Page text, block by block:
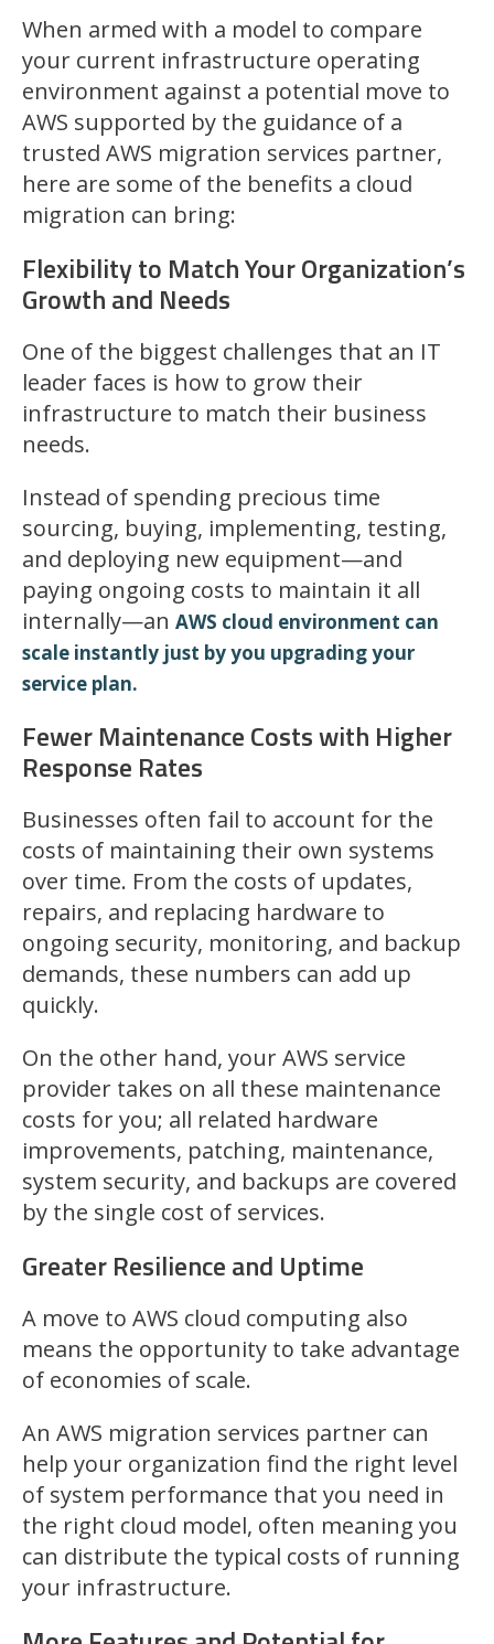
When armed with a model to compare
your current infrastructure operating
environment against a potential move to
AWS supported by the guidance of a
trusted AWS migration services partner,
here are some of the benefits a cloud
migration can bring:
Flexibility to Match Your Organization’s
Growth and Needs
One of the biggest challenges that an IT
leader faces is how to grow their
infrastructure to match their business
needs.
Instead of spending precious time
sourcing, buying, implementing, testing,
and deploying new equipment—and
paying ongoing costs to maintain it all
internally—an AWS cloud environment can
scale instantly just by you upgrading your
service plan.
Fewer Maintenance Costs with Higher
Response Rates
Businesses often fail to account for the
costs of maintaining their own systems
over time. From the costs of updates,
repairs, and replacing hardware to
ongoing security, monitoring, and backup
demands, these numbers can add up
quickly.
On the other hand, your AWS service
provider takes on all these maintenance
costs for you; all related hardware
improvements, patching, maintenance,
system security, and backups are covered
by the single cost of services.
Greater Resilience and Uptime
A move to AWS cloud computing also
means the opportunity to take advantage
of economies of scale.
An AWS migration services partner can
help your organization find the right level
of system performance that you need in
the right cloud model, often meaning you
can distribute the typical costs of running
your infrastructure.